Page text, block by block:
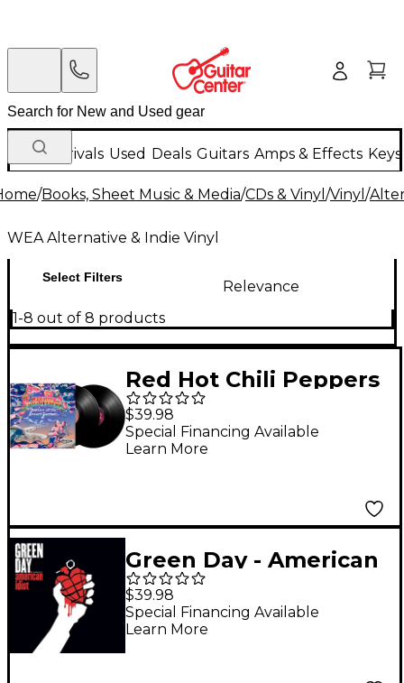
New Arrivals Used Deals Guitars Amps & Effects
/Books, Sheet Music & Media/CDs & Vinyl /Vinyl /
WEA Alternative & Indie Vinyl
Select Filters
Relevance
1-8 out of 8 products
Red Hot Chili Peppers
- Return of The Dream
Canteen (Black Vinyl)
[2 LP]
$39.98
Special Financing Available
Learn More
Green Day - American
Idiot (180 Gram Vinyl
With Poster) [2 LP]
$39.98
Special Financing Available
Learn More